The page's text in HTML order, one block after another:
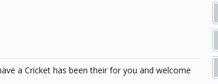
a Cricket has been their for you and welcome